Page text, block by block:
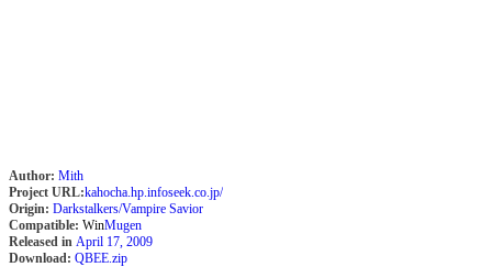
Author: Mith
Project URL:kahocha.hp.infoseek.co.jp/
Origin: Darkstalkers/Vampire Savior
Compatible: WinMugen
Released in April 17, 2009
Download: QBEE.zip